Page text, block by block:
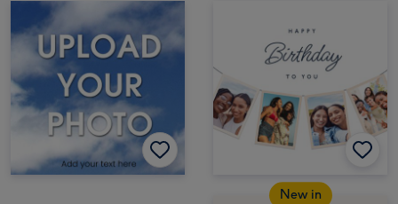
New in